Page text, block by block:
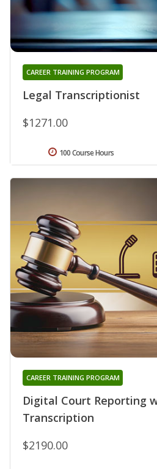
Legal Transcriptionist
CAREER TRAINING PROGRAM
$1271.00
100 Course Hours
Digital Court Reporting
Transcription
CAREER TRAINING PROGRAM
$2190.00